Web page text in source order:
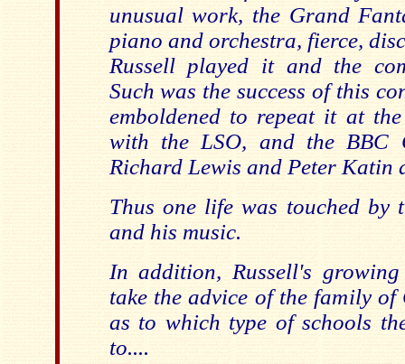
unusual work, the Grand
piano and orchestra, fierce,
Russell played it and the
Such was the success of this
emboldened to repeat it at
with the LSO, and the BBC
Richard Lewis and Peter Katin
Thus one life was touched by
and his music.
In addition, Russell's
take the advice of the family
as to which type of schools
to....